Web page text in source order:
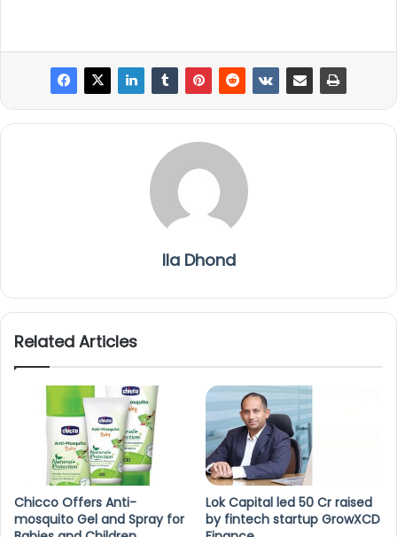
Ila Dhond
Related Articles
Chicco Offers Anti-
mosquito Gel and Spray for
Lok Capital led 50 Cr raised
by fintech startup GrowXCD